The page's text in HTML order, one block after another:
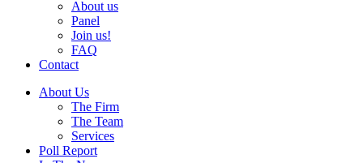
About us
Panel
Join us!
FAQ
Contact
About Us
The Firm
The Team
Services
Poll Report